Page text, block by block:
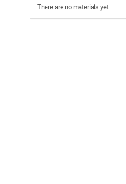
There are no materials yet.